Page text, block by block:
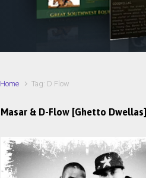
Home Tag: D Flow
Masar & D-Flow [Ghetto Dwellas]